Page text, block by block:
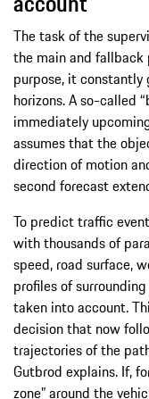
The task of the
the main and fallback
purpose, it
horizons. A so-called
immediately
assumes that the
direction of motion
second forecast
To predict traffic
with thousands of
speed, road surface,
profiles of
taken into account.
decision that now
trajectories of the
Gutbrod explains. If,
zone” around the